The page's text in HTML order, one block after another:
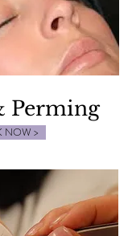
Perming
NOW >